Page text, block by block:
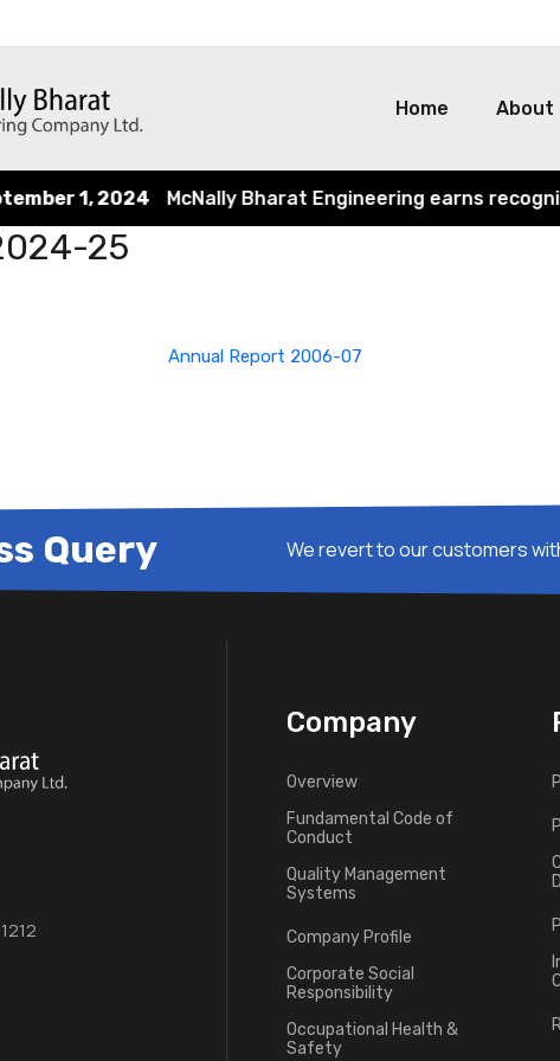
Home About
1, 2024 McNally Bharat Engineering earns
25
Annual Report 2006-07
Query We revert to our customers
Company
Overview
Fundamental Code of
Conduct
Quality Management
Systems
Company Profile
Corporate Social
Responsibility
Occupational Health &
Safety